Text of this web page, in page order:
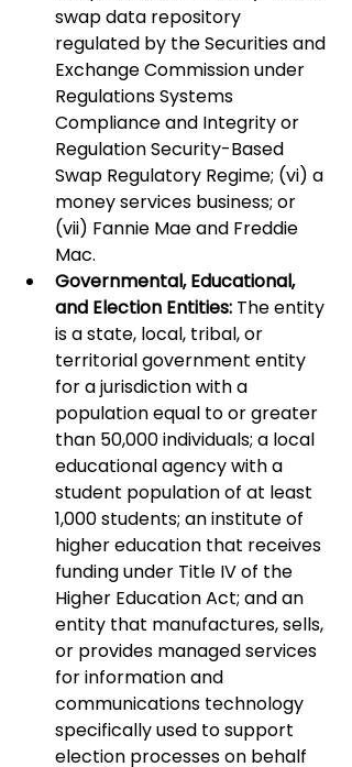
swap data repository
regulated by the Securities and
Exchange Commission under
Regulations Systems
Compliance and Integrity or
Regulation Security-Based
Swap Regulatory Regime; (vi) a
money services business; or
(vii) Fannie Mae and Freddie
Mac.
Governmental, Educational,
and Election Entities: The entity
is a state, local, tribal, or
territorial government entity
for a jurisdiction with a
population equal to or greater
than 50,000 individuals; a local
educational agency with a
student population of at least
1,000 students; an institute of
higher education that receives
funding under Title IV of the
Higher Education Act; and an
entity that manufactures, sells,
or provides managed services
for information and
communications technology
specifically used to support
election processes on behalf